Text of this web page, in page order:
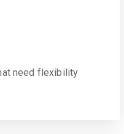
need flexibility